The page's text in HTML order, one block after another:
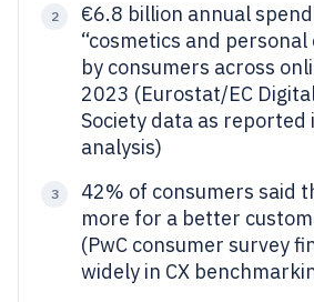
2
€6.8 billion annual
“cosmetics and personal
by consumers across
2023 (Eurostat/EC
Society data as reported
analysis)
3
42% of consumers said
more for a better
(PwC consumer survey
widely in CX